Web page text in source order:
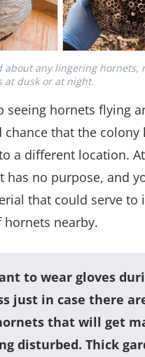
about any lingering hornets,
at dusk or at night.
seeing hornets flying
chance that the colony
a different location.
has no purpose, and
that could serve to
nearby.
to wear gloves
just in case there
that will get
disturbed. Thick